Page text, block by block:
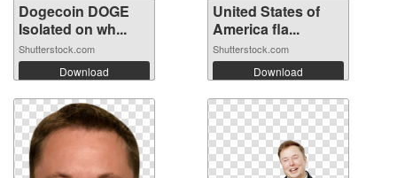
Dogecoin DOGE
Isolated on wh...
Shutterstock.com
Download
United States of
America fla...
Shutterstock.com
Download